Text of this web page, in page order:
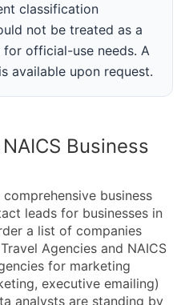
classification
not be treated as a
official-use needs. A
available upon request.
Business
business
leads for businesses in
a list of companies
Agencies and NAICS
for marketing
executive emailing)
analysts are standing by